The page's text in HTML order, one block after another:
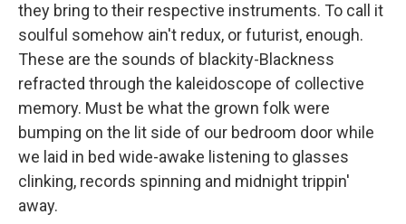
they bring to their respective instruments. To call it
soulful somehow ain't redux, or futurist, enough.
These are the sounds of blackity-Blackness
refracted through the kaleidoscope of collective
memory. Must be what the grown folk were
bumping on the lit side of our bedroom door while
we laid in bed wide-awake listening to glasses
clinking, records spinning and midnight trippin'
away.